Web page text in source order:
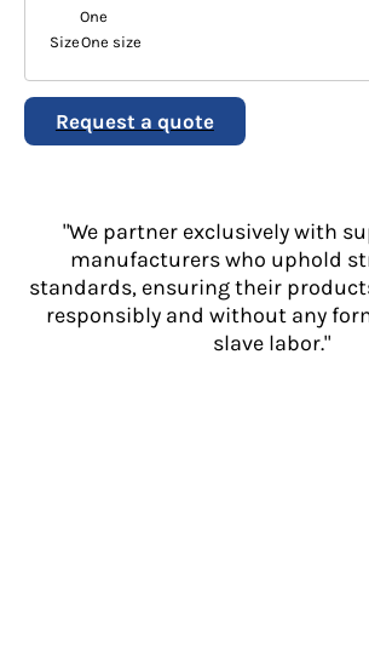
One
SizeOne size
Request a quote
"We partner exclusively with
manufacturers who uphold
standards, ensuring their
responsibly and without any
slave labor."